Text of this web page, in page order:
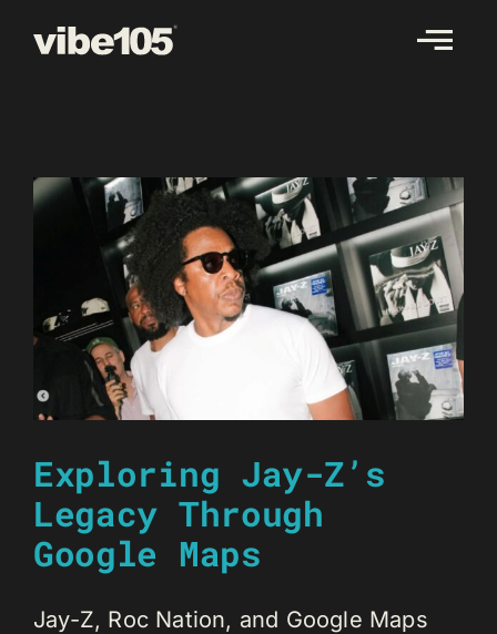
Exploring Jay-Z’s
Legacy Through
Google Maps
Jay-Z, Roc Nation, and Google Maps